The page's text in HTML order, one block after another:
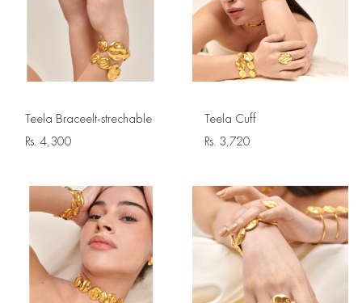
Teela Braceelt-strechable
Rs. 4,300
Teela Cuff
Rs. 3,720